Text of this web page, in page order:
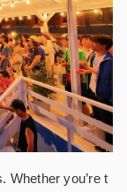
Whether you’re t